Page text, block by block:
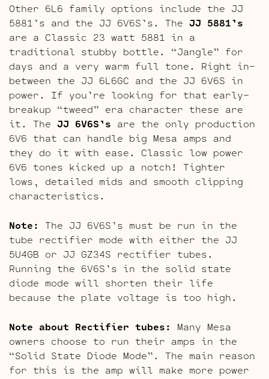
Other 6L6 family options include the JJ
5881’s and the JJ 6V6S’s. The JJ 5881’s
are a Classic 23 watt 5881 in a
traditional stubby bottle. “Jangle” for
days and a very warm full tone. Right in-
between the JJ 6L6GC and the JJ 6V6S in
power. If you’re looking for that early-
breakup “tweed” era character these are
it. The JJ 6V6S’s are the only production
6V6 that can handle big Mesa amps and
they do it with ease. Classic low power
6V6 tones kicked up a notch! Tighter
lows, detailed mids and smooth clipping
characteristics.
Note: The JJ 6V6S’s must be run in the
tube rectifier mode with either the JJ
5U4GB or JJ GZ34S rectifier tubes.
Running the 6V6S’s in the solid state
diode mode will shorten their life
because the plate voltage is too high.
Note about Rectifier tubes: Many Mesa
owners choose to run their amps in the
“Solid State Diode Mode”. The main reason
for this is the amp will make more power